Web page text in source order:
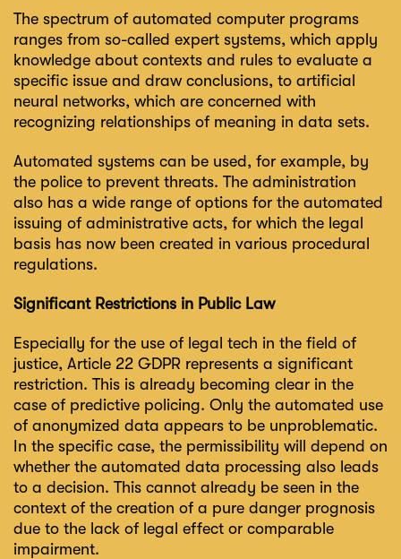
The spectrum of automated computer programs
ranges from so-called expert systems, which apply
knowledge about contexts and rules to evaluate a
specific issue and draw conclusions, to artificial
neural networks, which are concerned with
recognizing relationships of meaning in data sets.
Automated systems can be used, for example, by
the police to prevent threats. The administration
also has a wide range of options for the automated
issuing of administrative acts, for which the legal
basis has now been created in various procedural
regulations.
Significant Restrictions in Public Law
Especially for the use of legal tech in the field of
justice, Article 22 GDPR represents a significant
restriction. This is already becoming clear in the
case of predictive policing. Only the automated use
of anonymized data appears to be unproblematic.
In the specific case, the permissibility will depend on
whether the automated data processing also leads
to a decision. This cannot already be seen in the
context of the creation of a pure danger prognosis
due to the lack of legal effect or comparable
impairment.